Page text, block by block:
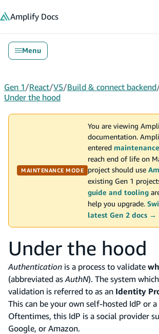
Amplify Docs
Menu
Gen 1/React/V5/Build & connect backend
Under the hood
MAINTENANCE MODE
You are viewing
documentation.
entered
reach end of life on
project should use
existing Gen 1
guide and tooling
help you upgrade.
latest Gen 2 docs →
Under the hood
Authentication is a process to validate
(abbreviated as AuthN). The system
validation is referred to as an Identity
This can be your own self-hosted IdP or
Oftentimes, this IdP is a social provider
Google, or Amazon.